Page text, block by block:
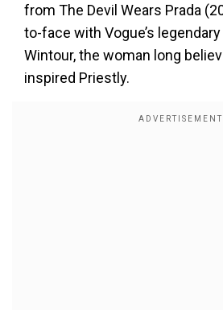
from The Devil Wears Prada
to-face with Vogue’s
Wintour, the woman long
inspired Priestly.